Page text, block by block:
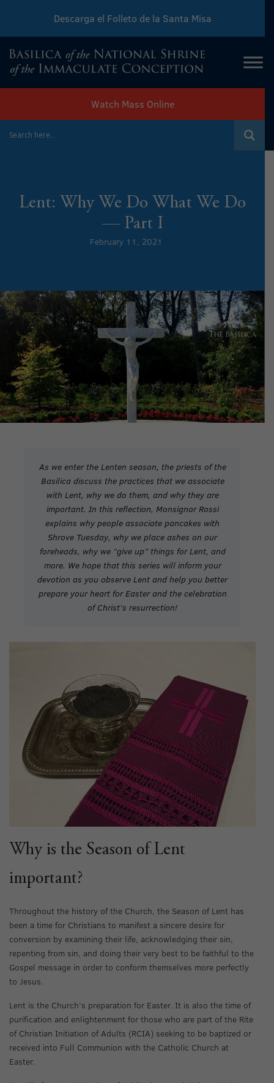
Download Sunday Mass Leaflet
Descarga el Folleto de la Santa Misa
Watch Mass Online
Lent: Why We Do What We Do
— Part I
February 11, 2021
As we enter the Lenten season, the priests of the
Basilica discuss the practices that we associate
with Lent, why we do them, and why they are
important. In this reflection, Monsignor Rossi
explains why people associate pancakes with
Shrove Tuesday, why we place ashes on our
foreheads, why we “give up” things for Lent, and
more. We hope that this series will inform your
devotion as you observe Lent and help you better
prepare your heart for Easter and the celebration
of Christ’s resurrection!
Why is the Season of Lent
important?
Throughout the history of the Church, the Season of Lent has
been a time for Christians to manifest a sincere desire for
conversion by examining their life, acknowledging their sin,
repenting from sin, and doing their very best to be faithful to the
Gospel message in order to conform themselves more perfectly
to Jesus.
Lent is the Church’s preparation for Easter. It is also the time of
purification and enlightenment for those who are part of the Rite
of Christian Initiation of Adults (RCIA) seeking to be baptized or
received into Full Communion with the Catholic Church at
Easter.